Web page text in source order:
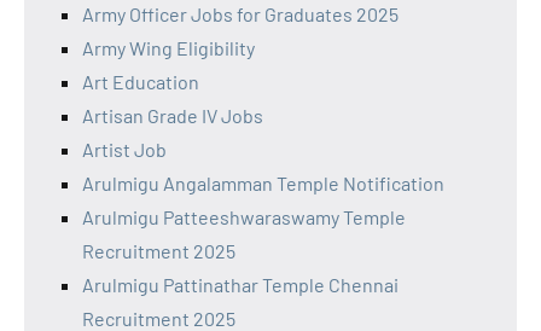
Army Officer Jobs for Graduates 2025
Army Wing Eligibility
Art Education
Artisan Grade IV Jobs
Artist Job
Arulmigu Angalamman Temple Notification
Arulmigu Patteeshwaraswamy Temple
Recruitment 2025
Arulmigu Pattinathar Temple Chennai
Recruitment 2025